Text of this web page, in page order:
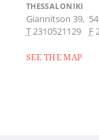
THESSALONIKI
Giannitson 39,
Τ2310521129 F
SEE THE MAP